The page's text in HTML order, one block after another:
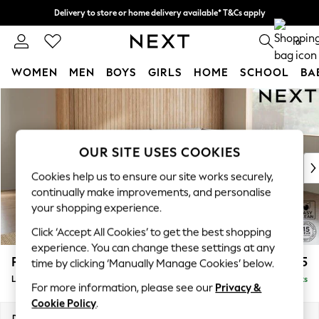
Skip to Main Content
Delivery to store or home delivery available* T&Cs apply
Split the cost with pay in 3. Find out more 0
WOMEN MEN BOYS GIRLS HOME SCHOOL
New In & Trending
New: This Week
Top Picks
Trending on Social
Polka Dots
Summer Textures
Blues & Chambrays
Chocolate Brown
Linen Collection
Summer Whites
Parker £2,325
Large Corner Chaise - Right Hand Delivered in 8 Weeks
OUR SITE USES COOKIES
Cookies help us to ensure our site works securely,
continually make improvements, and personalise
your shopping experience.
Click ‘Accept All Cookies’ to get the best shopping
experience. You can change these settings at any
time by clicking ‘Manually Manage Cookies’ below.
For more information, please see our Privacy &
Cookie Policy.